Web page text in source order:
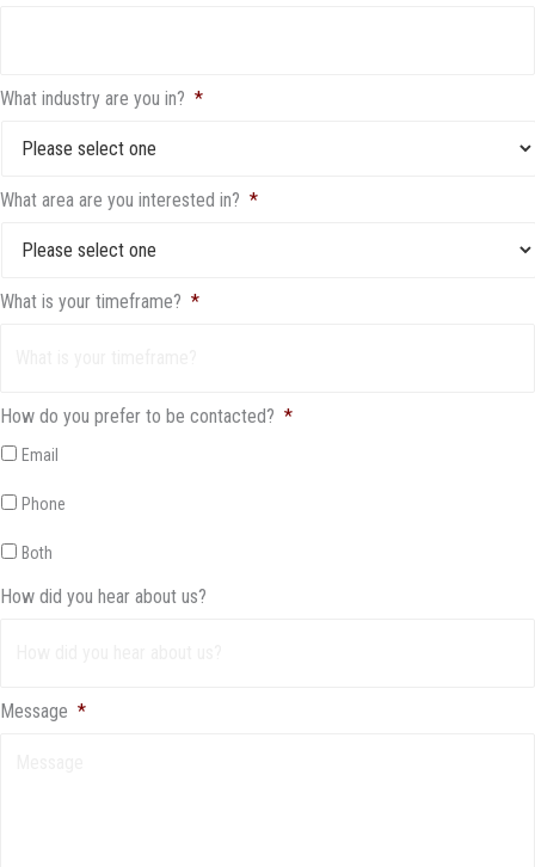
What industry are you in? *
What area are you interested in? *
What is your timeframe? *
How do you prefer to be contacted? *
Email
Phone
Both
How did you hear about us?
Message *